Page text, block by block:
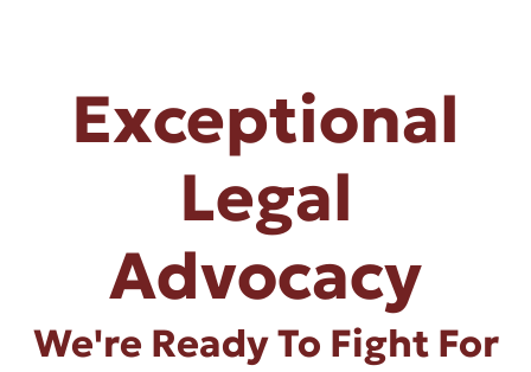
Exceptional
Legal
Advocacy
We're Ready To Fight For